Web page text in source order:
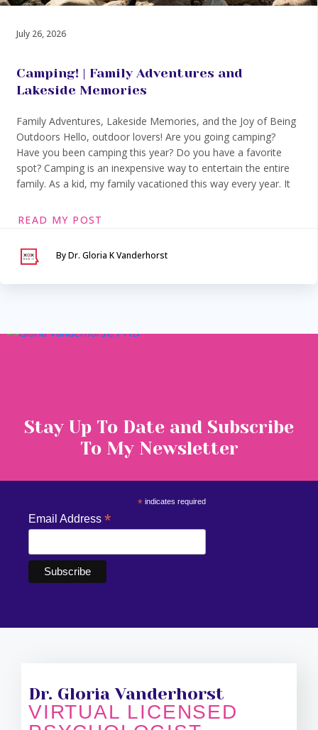
July 26, 2026
Camping! | Family Adventures and
Lakeside Memories
Family Adventures, Lakeside Memories, and the Joy of Being
Outdoors Hello, outdoor lovers! Are you going camping?
Have you been camping this year? Do you have a favorite
spot? Camping is an inexpensive way to entertain the entire
family. As a kid, my family vacationed this way every year. It
READ MY POST
By Dr. Gloria K Vanderhorst
Serving Maryland &
Washington, DC
Stay Up To Date and Subscribe
To My Newsletter
*indicates required
Email Address *
Dr. Gloria Vanderhorst
VIRTUAL LICENSED